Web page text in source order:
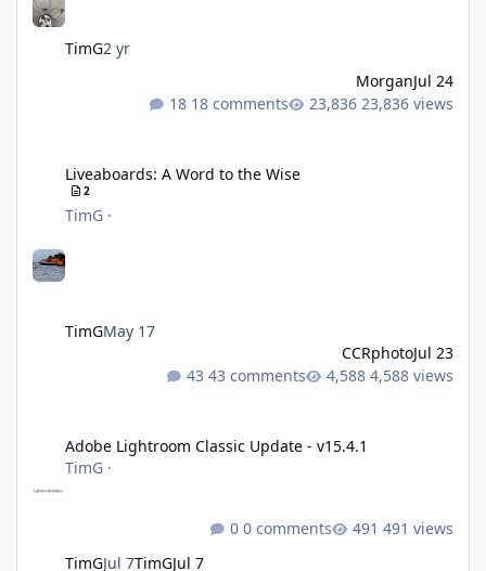
TimG2 yr
MorganJul 24
18 comments
23,836 views
Liveaboards: A Word to the Wise
2
TimG ·
TimGMay 17
CCRphotoJul 23
43 comments
4,588 views
Adobe Lightroom Classic Update - v15.4.1
TimG ·
TimGJul 7TimGJul 7
0 comments 491 views